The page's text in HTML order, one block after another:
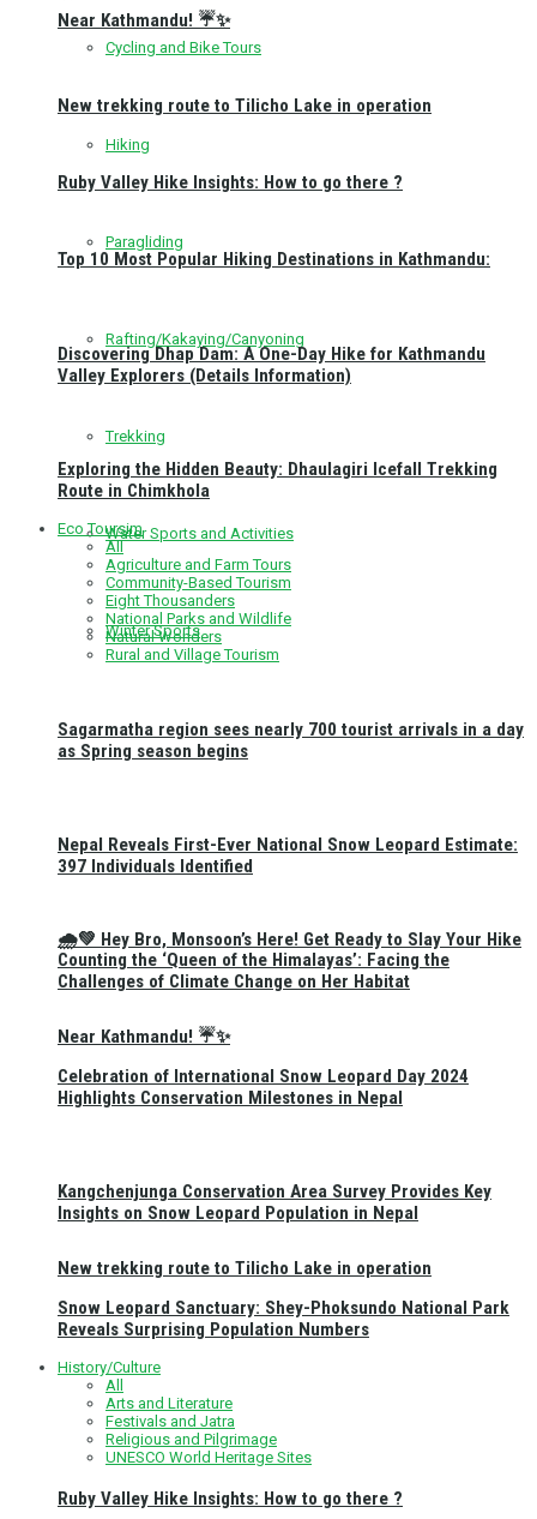
Cycling and Bike Tours
Hiking
Paragliding
Rafting/Kakaying/Canyoning
Trekking
Water Sports and Activities
Winter Sports
🌧️💚 Hey Bro, Monsoon’s Here! Get Ready to Slay Your Hike
Near Kathmandu! ☔✨
New trekking route to Tilicho Lake in operation
Ruby Valley Hike Insights: How to go there ?
Near Kathmandu! ☔✨
New trekking route to Tilicho Lake in operation
Ruby Valley Hike Insights: How to go there ?
Top 10 Most Popular Hiking Destinations in Kathmandu:
Discovering Dhap Dam: A One-Day Hike for Kathmandu
Valley Explorers (Details Information)
Exploring the Hidden Beauty: Dhaulagiri Icefall Trekking
Route in Chimkhola
Eco Toursim
All
Agriculture and Farm Tours
Community-Based Tourism
Eight Thousanders
National Parks and Wildlife
Natural Wonders
Rural and Village Tourism
Sagarmatha region sees nearly 700 tourist arrivals in a day
as Spring season begins
Nepal Reveals First-Ever National Snow Leopard Estimate:
397 Individuals Identified
Counting the ‘Queen of the Himalayas’: Facing the
Challenges of Climate Change on Her Habitat
Celebration of International Snow Leopard Day 2024
Highlights Conservation Milestones in Nepal
Kangchenjunga Conservation Area Survey Provides Key
Insights on Snow Leopard Population in Nepal
Snow Leopard Sanctuary: Shey-Phoksundo National Park
Reveals Surprising Population Numbers
History/Culture
All
Arts and Literature
Festivals and Jatra
Religious and Pilgrimage
UNESCO World Heritage Sites